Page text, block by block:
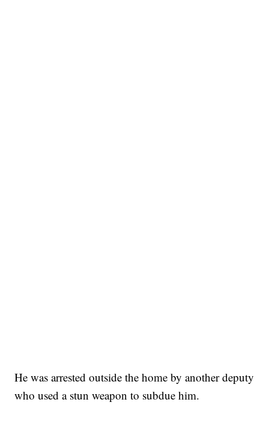
He was arrested outside the home by another deputy
who used a stun weapon to subdue him.